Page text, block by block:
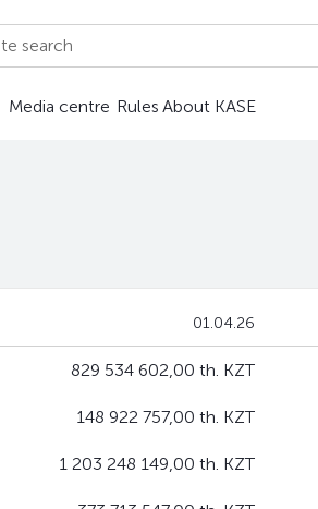
Media centre Rules About KASE
01.04.26
829 534 602,00 th. KZT
148 922 757,00 th. KZT
1 203 248 149,00 th. KZT